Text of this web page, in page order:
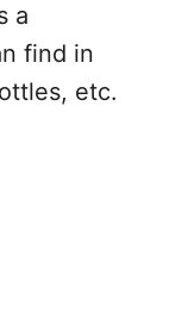
a
find in
etc.